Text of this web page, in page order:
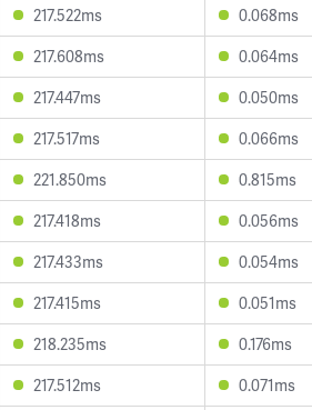
217.522ms 0.068ms
217.608ms 0.064ms
217.447ms 0.050ms
217.517ms 0.066ms
221.850ms 0.815ms
217.418ms 0.056ms
217.433ms 0.054ms
217.415ms 0.051ms
218.235ms 0.176ms
217.512ms 0.071ms